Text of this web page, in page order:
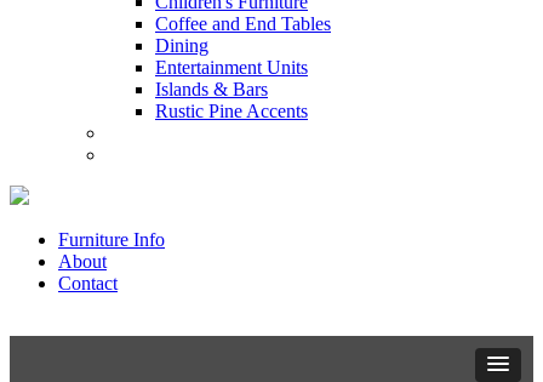
Coffee and End Tables
Dining
Entertainment Units
Islands & Bars
Rustic Pine Accents
Furniture Info
About
Contact